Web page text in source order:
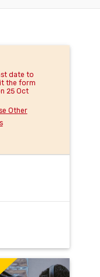
date to
the form
25 Oct
Other